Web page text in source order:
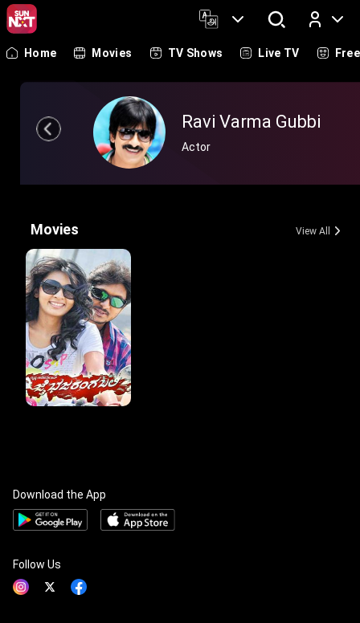
Log In
Home Movies TV Shows Live TV Free
Ravi Varma Gubbi
Actor
Movies View All
Download the App
Follow Us